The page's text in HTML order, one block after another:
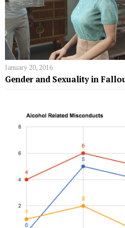
January 20, 2016
Gender and Sexuality in